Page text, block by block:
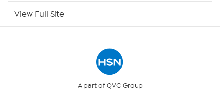
View Full Site
A part of QVC Group